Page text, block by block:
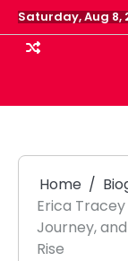
Skip
to
content
Saturday, Aug 8,
Home
Erica
Journey,
Rise